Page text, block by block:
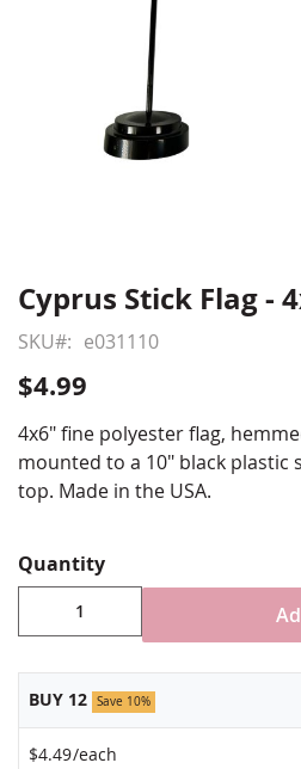
Skip
the
beginning
of
the
images
gallery
Cyprus Stick Flag -
SKU e031110
$4.99
4x6" fine polyester flag,
mounted to a 10" black plastic
top. Made in the USA.
Quantity
BUY 12 Save 10%
$4.49/each